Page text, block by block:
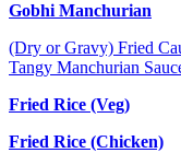
Gobhi Manchurian
(Dry or Gravy) Fried
Tangy Manchurian
Fried Rice (Veg)
Fried Rice (Chicken)